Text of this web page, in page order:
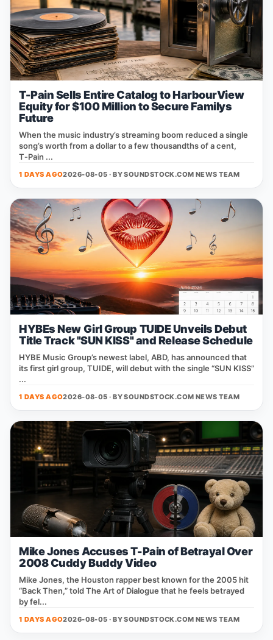
T-Pain Sells Entire Catalog to HarbourView
Equity for $100 Million to Secure Familys
Future
When the music industry’s streaming boom reduced a single
song’s worth from a dollar to a few thousandths of a cent,
T‑Pain ...
1 DAYS AGO2026-08-05 · BYSOUNDSTOCK.COM NEWS TEAM
HYBEs New Girl Group TUIDE Unveils Debut
Title Track "SUN KISS" and Release Schedule
HYBE Music Group’s newest label, ABD, has announced that
its first girl group, TUIDE, will debut with the single “SUN KISS”
...
1 DAYS AGO2026-08-05 · BYSOUNDSTOCK.COM NEWS TEAM
Mike Jones Accuses T-Pain of Betrayal Over
2008 Cuddy Buddy Video
Mike Jones, the Houston rapper best known for the 2005 hit
“Back Then,” told The Art of Dialogue that he feels betrayed
by fel...
1 DAYS AGO2026-08-05 · BYSOUNDSTOCK.COM NEWS TEAM